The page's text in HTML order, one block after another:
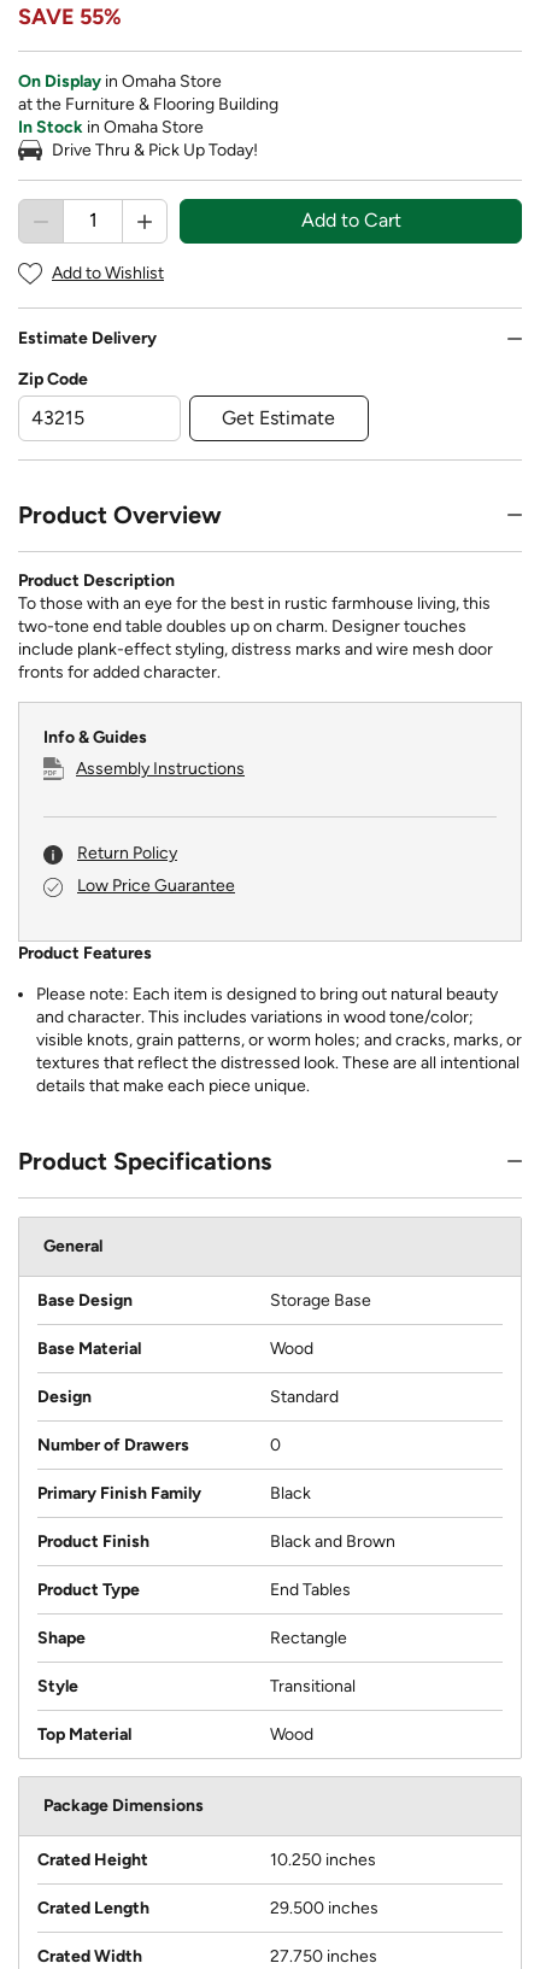
SAVE 55%
On Display in Omaha Store
at the Furniture & Flooring Building
In Stock in Omaha Store
Drive Thru & Pick Up Today!
Add to Cart
Add to Wishlist
Estimate Delivery
Zip Code
Get Estimate
Product Overview
Product Description
To those with an eye for the best in rustic farmhouse living, this
two-tone end table doubles up on charm. Designer touches
include plank-effect styling, distress marks and wire mesh door
fronts for added character.
Info & Guides
Assembly Instructions
Return Policy
Low Price Guarantee
Product Features
Please note: Each item is designed to bring out natural beauty
and character. This includes variations in wood tone/color;
visible knots, grain patterns, or worm holes; and cracks, marks, or
textures that reflect the distressed look. These are all intentional
details that make each piece unique.
Product Specifications
General
Base Design Storage Base
Base Material Wood
Design Standard
Number of Drawers 0
Primary Finish Family Black
Product Finish Black and Brown
Product Type End Tables
Shape Rectangle
Style Transitional
Top Material Wood
Package Dimensions
Crated Height 10.250 inches
Crated Length 29.500 inches
Crated Width 27.750 inches